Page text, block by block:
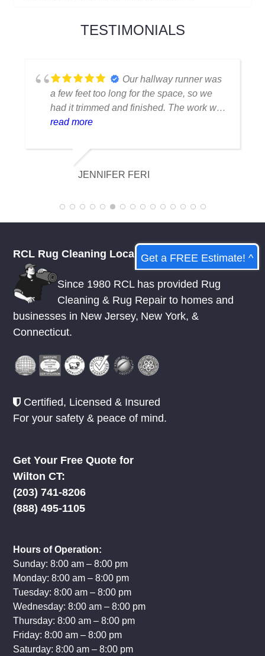
TESTIMONIALS
I thought my favorite rug
was ruined when I spilled coffee on it.
Fortunately, they were able to clean it
flawlessly there are no stains or odors,
appreciative of their knowledge.
read more
KELSEY MCDOWELL
RCL Rug Cleaning Local
Since 1980 RCL has provided Rug
Cleaning & Rug Repair to homes and
businesses in New Jersey, New York, &
Connecticut.
Certified, Licensed & Insured
For your safety & peace of mind.
Get Your Free Quote for
Wilton CT:
(203) 741-8206
(888) 495-1105
Hours of Operation:
Sunday: 8:00 am – 8:00 pm
Monday: 8:00 am – 8:00 pm
Tuesday: 8:00 am – 8:00 pm
Wednesday: 8:00 am – 8:00 pm
Thursday: 8:00 am – 8:00 pm
Friday: 8:00 am – 8:00 pm
Saturday: 8:00 am – 8:00 pm
Get a FREE Estimate! ^